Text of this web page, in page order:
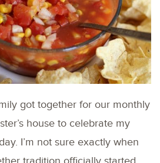
got together for our monthly
house to celebrate my
I’m not sure exactly when